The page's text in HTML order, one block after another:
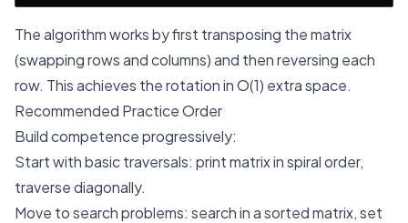
The algorithm works by first transposing the matrix
(swapping rows and columns) and then reversing each
row. This achieves the rotation in O(1) extra space.
Recommended Practice Order
Build competence progressively:
Start with basic traversals: print matrix in spiral order,
traverse diagonally.
Move to search problems: search in a sorted matrix, set